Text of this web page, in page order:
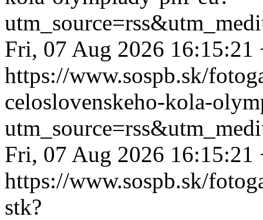
Fri, 07 Aug 2026 16:15:21
https://www.sospb.sk/
celoslovenskeho-kola-
Fri, 07 Aug 2026 16:15:21
https://www.sospb.sk/
stk?